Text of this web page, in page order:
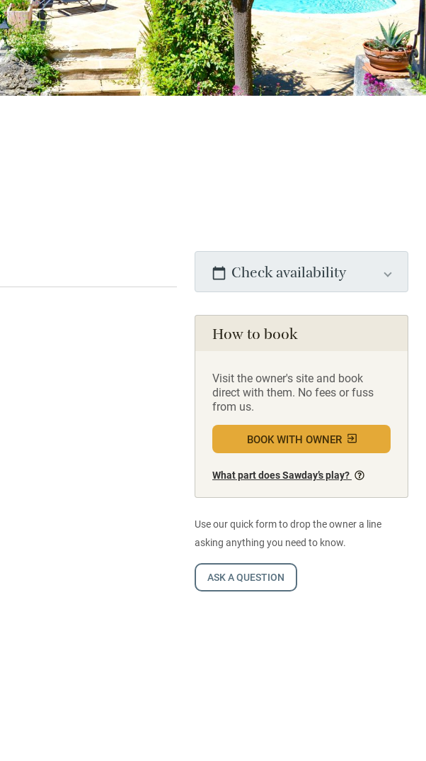
Check availability
How to book
Visit the owner's site and book
direct with them. No fees or fuss
from us.
BOOK WITH OWNER
What part does Sawday’s play?
Use our quick form to drop the owner a line
asking anything you need to know.
ASK A QUESTION